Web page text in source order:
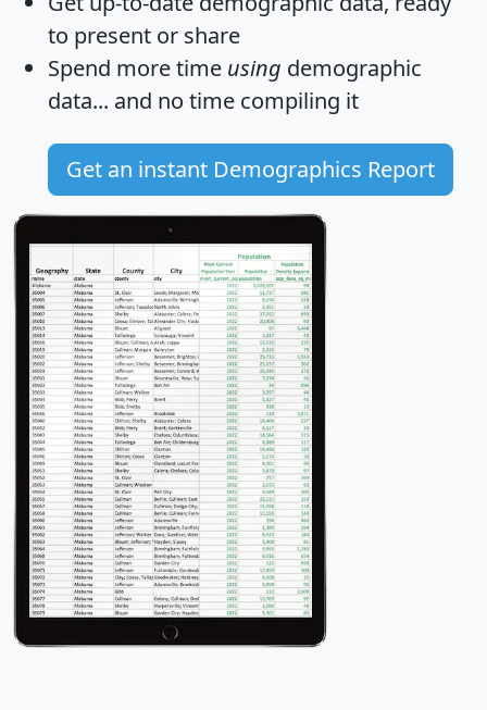
to present or share
Spend more time using demographic
data... and no time compiling it
Get an instant Demographics Report